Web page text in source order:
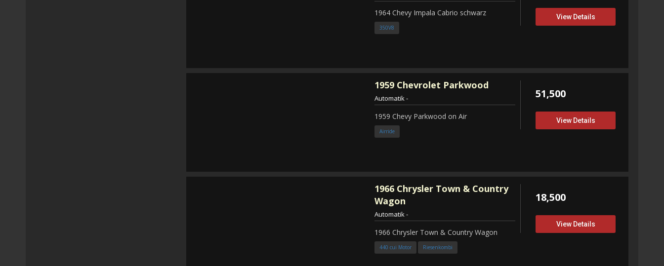
1964 Chevy Impala Cabrio schwarz
350V8
View Details
1959 Chevrolet Parkwood
Automatik-
1959 Chevy Parkwood on Air
Airride
51,500
View Details
1966 Chrysler Town & Country
Wagon
Automatik-
1966 Chrysler Town & Country Wagon
440 cui Motor Riesenkombi
18,500
View Details